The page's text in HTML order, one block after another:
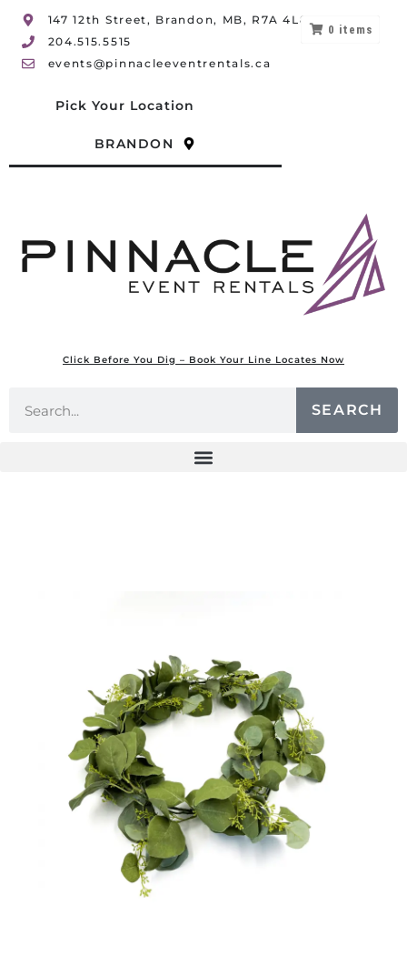
147 12th Street, Brandon, MB, R7A 4L8
204.515.5515
events@pinnacleeventrentals.ca
Pick Your Location
BRANDON
Click Before You Dig – Book Your Line Locates Now
SEARCH
0 items